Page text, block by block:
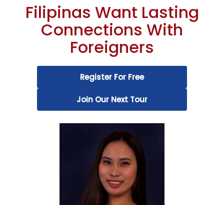
Filipinas Want Lasting
Connections With
Foreigners
Register For Free
Join Our Next Tour